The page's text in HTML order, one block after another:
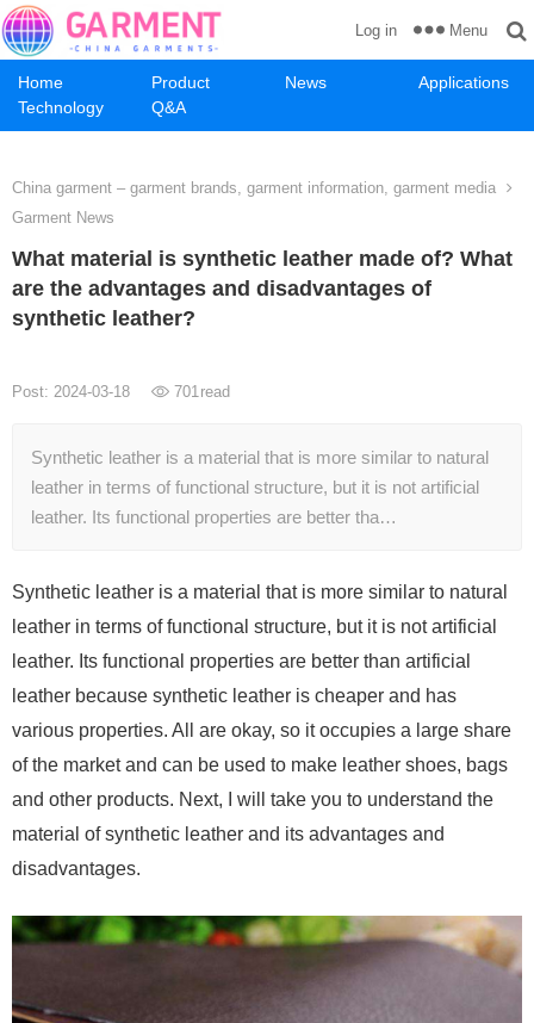
Home Product News
Applications
Technology
Q&A
Log in Menu
China garment – garment brands, garment information, garment media
Garment News
What material is synthetic leather made of? What
are the advantages and disadvantages of
synthetic leather?
Post: 2024-03-18 701read
Synthetic leather is a material that is more similar to natural
leather in terms of functional structure, but it is not artificial
leather. Its functional properties are better tha…
Synthetic leather is a material that is more similar to natural
leather in terms of functional structure, but it is not artificial
leather. Its functional properties are better than artificial
leather because synthetic leather is cheaper and has
various properties. All are okay, so it occupies a large share
of the market and can be used to make leather shoes, bags
and other products. Next, I will take you to understand the
material of synthetic leather and its advantages and
disadvantages.